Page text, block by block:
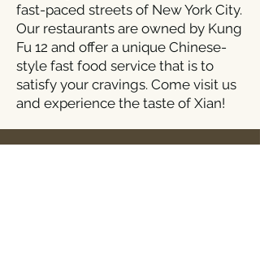
fast-paced streets of New York City.
Our restaurants are owned by Kung
Fu 12 and offer a unique Chinese-
style fast food service that is to
satisfy your cravings. Come visit us
and experience the taste of Xian!